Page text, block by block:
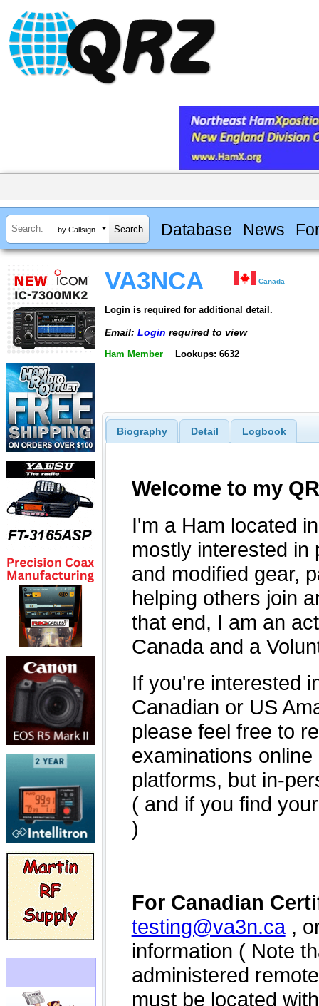
by Callsign Database News
VA3NCA Canada
Login is required for additional detail.
Email: Login required to view
Ham Member Lookups: 6632
Biography Detail Logbook